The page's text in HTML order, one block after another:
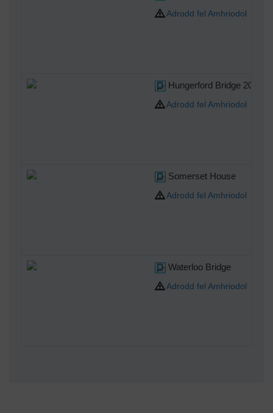
Adrodd fel Amhriodol
Hungerford Bridge 2004
Adrodd fel Amhriodol
Somerset House
Adrodd fel Amhriodol
Waterloo Bridge
Adrodd fel Amhriodol